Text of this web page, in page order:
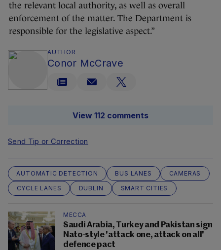
the relevant local authority, as well as overall
enforcement of the matter. The Department is
responsible for the legislative aspect.”
AUTHOR
Conor McCrave
View 112 comments
Send Tip or Correction
AUTOMATIC DETECTION BUS LANES
CAMERAS
CYCLE LANES
DUBLIN SMART CITIES
MECCA
Saudi Arabia, Turkey and Pakistan sign
Nato-style 'attack one, attack on all'
defence pact